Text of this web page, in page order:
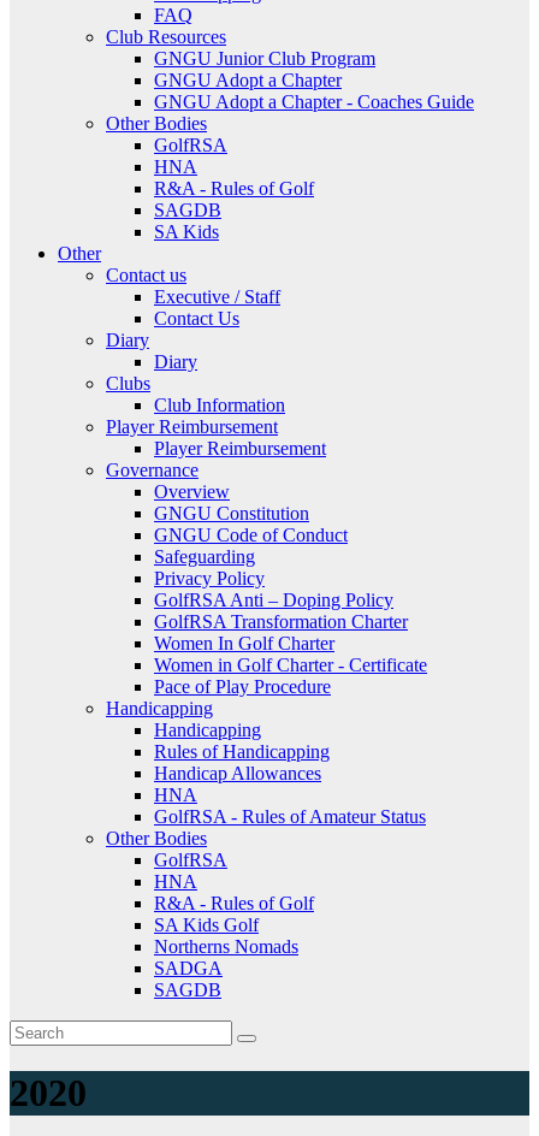
FAQ
Club Resources
GNGU Junior Club Program
GNGU Adopt a Chapter
GNGU Adopt a Chapter - Coaches Guide
Other Bodies
GolfRSA
HNA
R&A - Rules of Golf
SAGDB
SA Kids
Other
Contact us
Executive / Staff
Contact Us
Diary
Diary
Clubs
Club Information
Player Reimbursement
Player Reimbursement
Governance
Overview
GNGU Constitution
GNGU Code of Conduct
Safeguarding
Privacy Policy
GolfRSA Anti – Doping Policy
GolfRSA Transformation Charter
Women In Golf Charter
Women in Golf Charter - Certificate
Pace of Play Procedure
Handicapping
Handicapping
Rules of Handicapping
Handicap Allowances
HNA
GolfRSA - Rules of Amateur Status
Other Bodies
GolfRSA
HNA
R&A - Rules of Golf
SA Kids Golf
Northerns Nomads
SADGA
SAGDB
2020